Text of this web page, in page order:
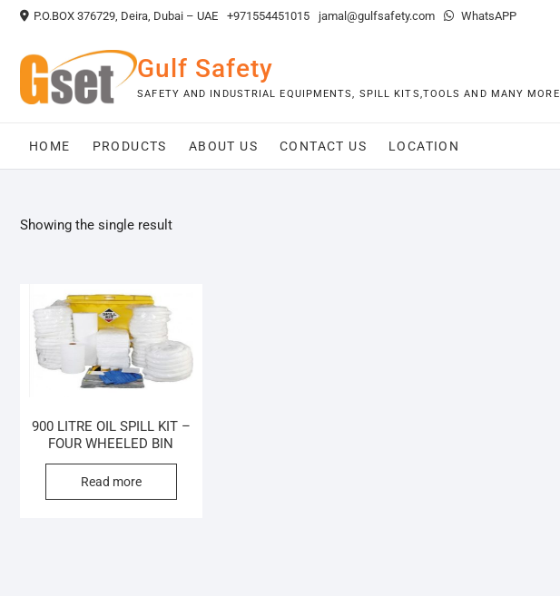
Skip
content
P.O.BOX 376729, Deira, Dubai – UAE +971554451015 jamal@gulfsafety.com WhatsAPP
Gulf Safety
SAFETY AND INDUSTRIAL EQUIPMENTS, SPILL KITS,TOOLS AND MANY MORE
HOME PRODUCTS ABOUT US CONTACT US LOCATION
Showing the single result
900 LITRE OIL SPILL KIT –
FOUR WHEELED BIN
Read more